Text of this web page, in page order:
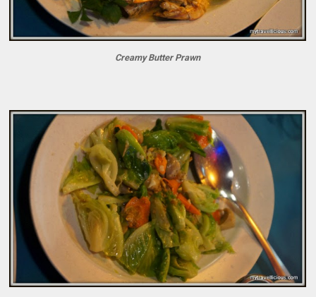
Creamy Butter Prawn